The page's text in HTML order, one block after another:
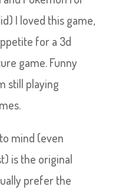
I loved this game,
for a 3d
game. Funny
still playing
mind (even
is the original
prefer the